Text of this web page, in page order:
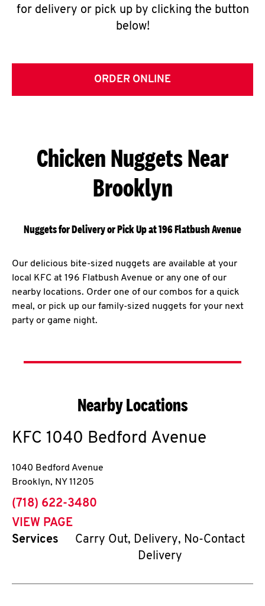
for delivery or pick up by clicking the button
below!
ORDER ONLINE
Chicken Nuggets Near
Brooklyn
Nuggets for Delivery or Pick Up at 196 Flatbush Avenue
Our delicious bite-sized nuggets are available at your
local KFC at 196 Flatbush Avenue or any one of our
nearby locations. Order one of our combos for a quick
meal, or pick up our family-sized nuggets for your next
party or game night.
Nearby Locations
KFC 1040 Bedford Avenue
1040 Bedford Avenue
Brooklyn, NY 11205
phone
(718) 622-3480
VIEW PAGE
Services
Carry Out, Delivery, No-Contact
Delivery